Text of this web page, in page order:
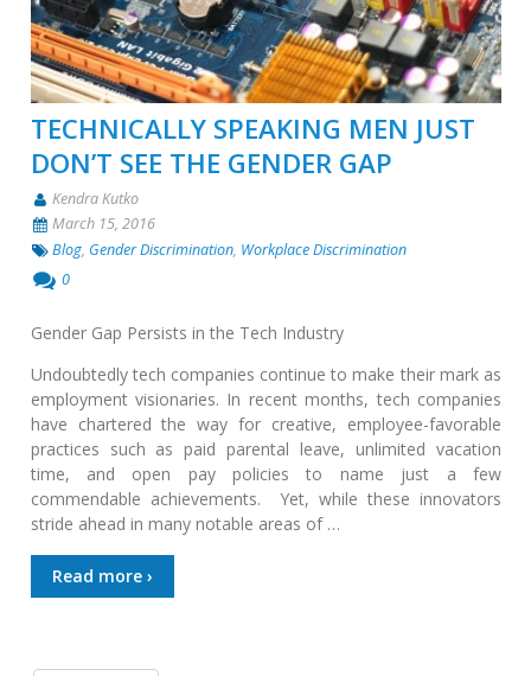
TECHNICALLY SPEAKING MEN JUST
DON’T SEE THE GENDER GAP
Kendra Kutko
March 15, 2016
Blog, Gender Discrimination, Workplace Discrimination
0
Gender Gap Persists in the Tech Industry
Undoubtedly tech companies continue to make their mark as
employment visionaries. In recent months, tech companies
have chartered the way for creative, employee-favorable
practices such as paid parental leave, unlimited vacation
time, and open pay policies to name just a few
commendable achievements. Yet, while these innovators
stride ahead in many notable areas of …
Read more ›